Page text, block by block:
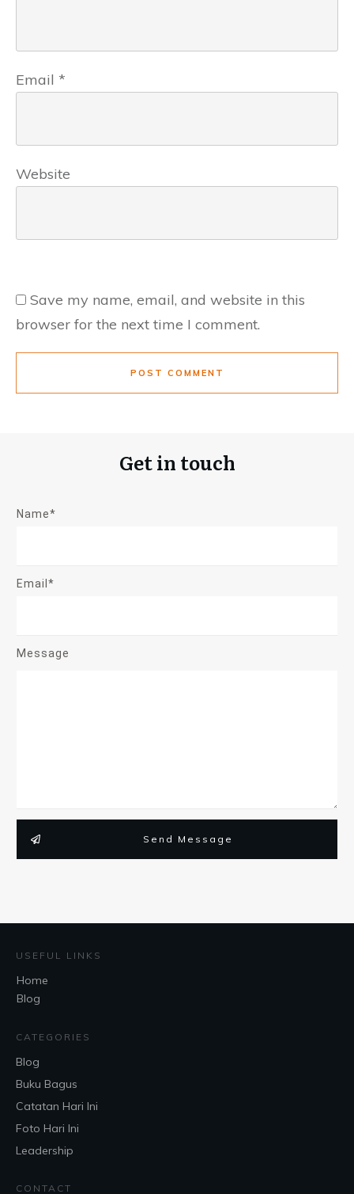
Email *
Website
Save my name, email, and website in this
browser for the next time I comment.
POST COMMENT
Get in touch
Name*
Email*
Message
Send Message
USEFUL LINKS
Home
Blog
CATEGORIES
Blog
Buku Bagus
Catatan Hari Ini
Foto Hari Ini
Leadership
CONTACT